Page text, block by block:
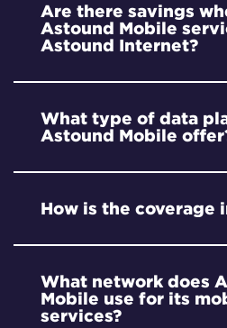
Are there savings
Astound Mobile
Astound Internet?
What type of data
Astound Mobile
How is the coverage
What network does
Mobile use for its
services?